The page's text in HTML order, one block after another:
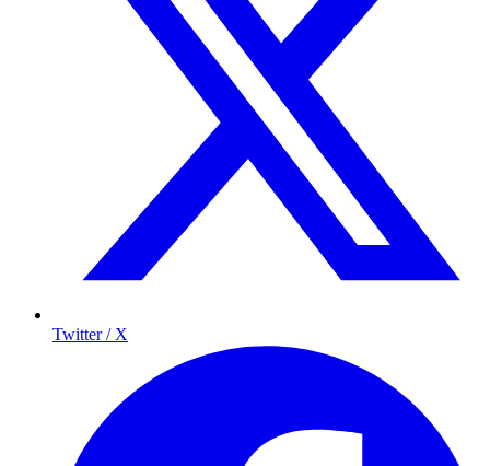
Twitter / X